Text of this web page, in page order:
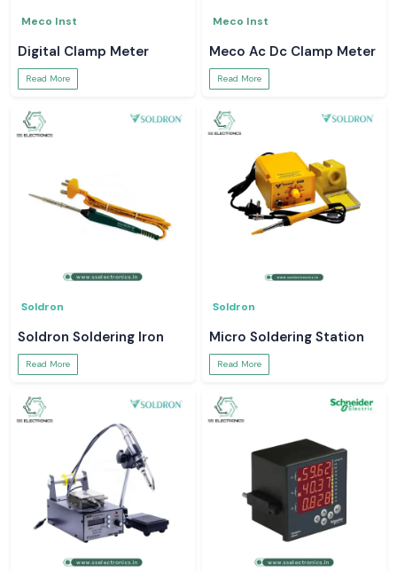
Meco Inst
Digital Clamp Meter
Read More
Meco Inst
Meco Ac Dc Clamp Meter
Read More
Soldron
Soldron Soldering Iron
Read More
Soldron
Micro Soldering Station
Read More